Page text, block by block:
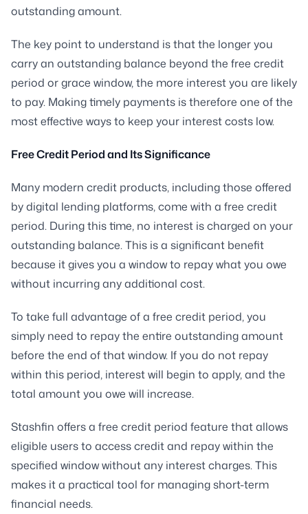
outstanding amount.
The key point to understand is that the longer you
carry an outstanding balance beyond the free credit
period or grace window, the more interest you are likely
to pay. Making timely payments is therefore one of the
most effective ways to keep your interest costs low.
Free Credit Period and Its Significance
Many modern credit products, including those offered
by digital lending platforms, come with a free credit
period. During this time, no interest is charged on your
outstanding balance. This is a significant benefit
because it gives you a window to repay what you owe
without incurring any additional cost.
To take full advantage of a free credit period, you
simply need to repay the entire outstanding amount
before the end of that window. If you do not repay
within this period, interest will begin to apply, and the
total amount you owe will increase.
Stashfin offers a free credit period feature that allows
eligible users to access credit and repay within the
specified window without any interest charges. This
makes it a practical tool for managing short-term
financial needs.